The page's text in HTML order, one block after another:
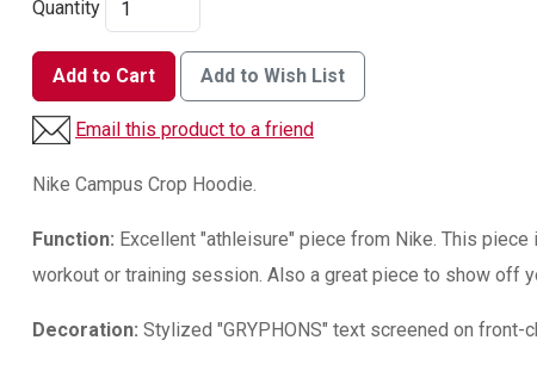
Quantity
Add to Cart Add to Wish List
Email this product to a friend
Nike Campus Crop Hoodie.
Function: Excellent "athleisure" piece from Nike. This
workout or training session. Also a great piece to show off
Decoration: Stylized "GRYPHONS" text screened on front-